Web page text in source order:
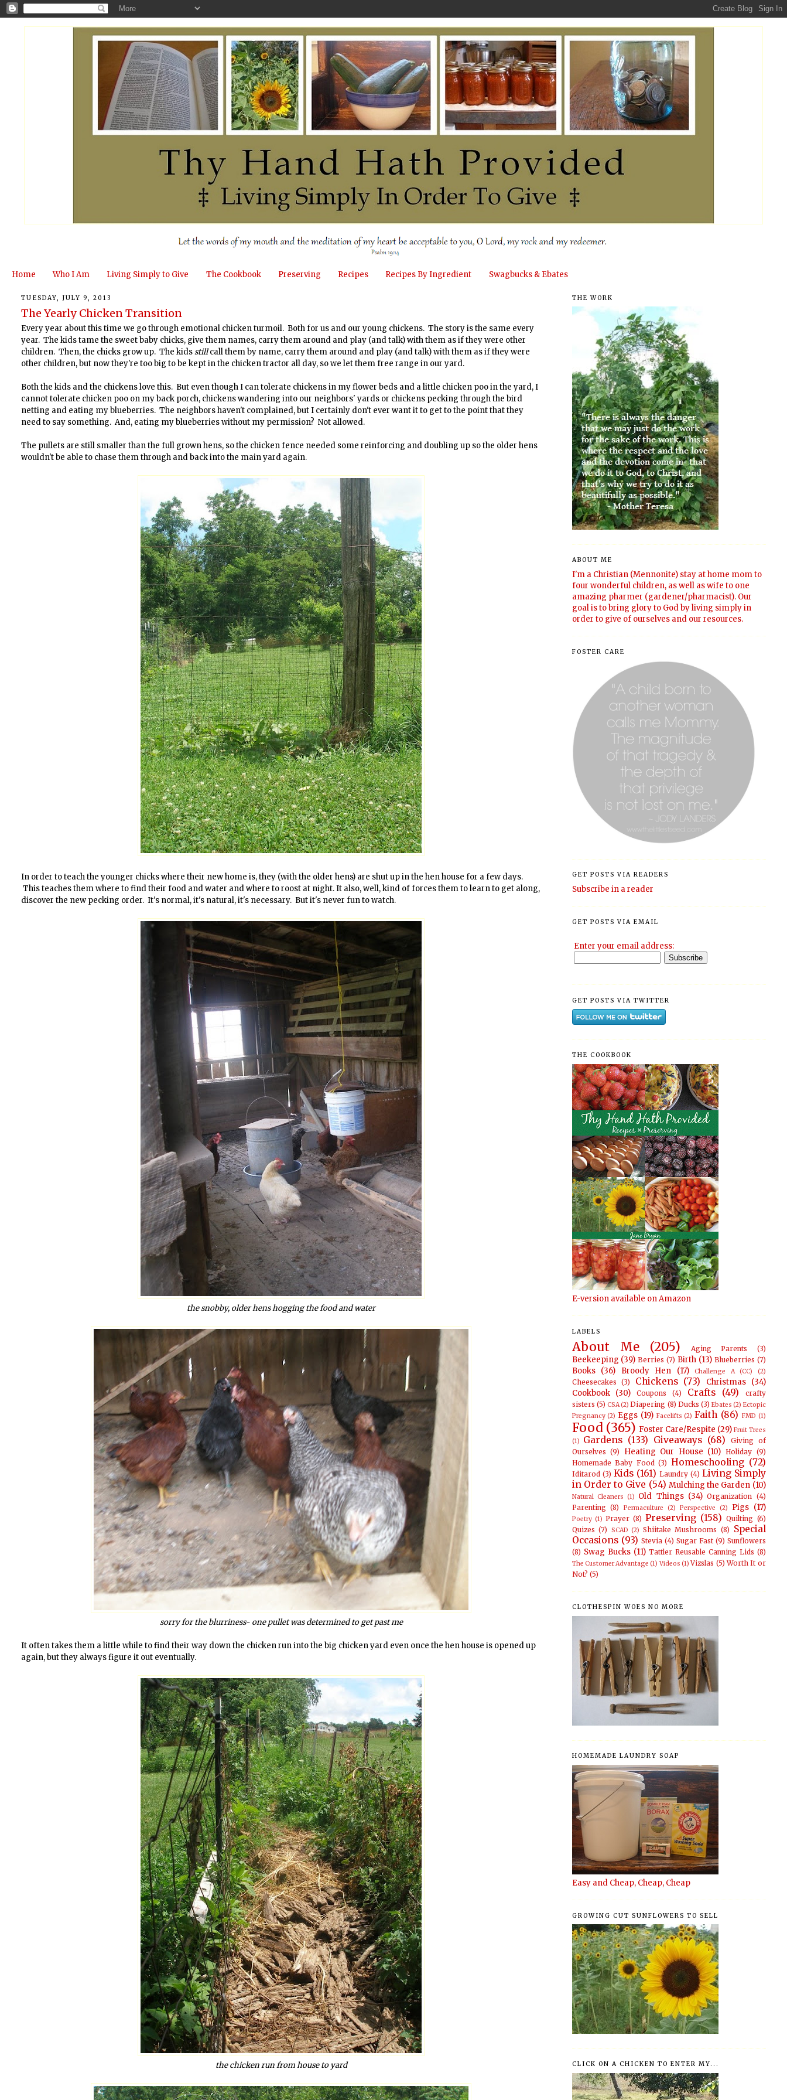
Home Who I Am Living Simply to Give The Cookbook Preserving Recipes Recipes By Ingredient Swagbucks & Ebates
TUESDAY, JULY 9, 2013
The Yearly Chicken Transition
Every year about this time we go through emotional chicken turmoil. Both for us and our young chickens. The story is the same every
year. The kids tame the sweet baby chicks, give them names, carry them around and play (and talk) with them as if they were other
children. Then, the chicks grow up. The kidsstillcall them by name, carry them around and play (and talk) with them as if they were
other children, but now they're too big to be kept in the chicken tractor all day, so we let them free range in our yard.
Both the kids and the chickens love this. But even though I can tolerate chickens in my flower beds and a little chicken poo in the yard, I
cannot tolerate chicken poo on my back porch, chickens wandering into our neighbors' yards or chickens pecking through the bird
netting and eating my blueberries. The neighbors haven't complained, but I certainly don't ever want it to get to the point that they
need to say something. And, eating my blueberries without my permission? Not allowed.
The pullets are still smaller than the full grown hens, so the chicken fence needed some reinforcing and doubling up so the older hens
wouldn't be able to chase them through and back into the main yard again.
In order to teach the younger chicks where their new home is, they (with the older hens) are shut up in the hen house for a few days.
This teaches them where to find their food and water and where to roost at night. It also, well, kind of forces them to learn to get along,
discover the new pecking order. It's normal, it's natural, it's necessary. But it's never fun to watch.
the snobby, older hens hogging the food and water
sorry for the blurriness- one pullet was determined to get past me
It often takes them a little while to find their way down the chicken run into the big chicken yard even once the hen house is opened up
again, but they always figure it out eventually.
the chicken run from house to yard
THE WORK
ABOUT ME
I'm a Christian (Mennonite) stay at home mom to
four wonderful children, as well as wife to one
amazing pharmer (gardener/pharmacist). Our
goal is to bring glory to God by living simply in
order to give of ourselves and our resources.
FOSTER CARE
GET POSTS VIA READERS
Subscribe in a reader
GET POSTS VIA EMAIL
Enter your email address:
GET POSTS VIA TWITTER
THE COOKBOOK
E-version available on Amazon
LABELS
About Me (205) Aging Parents (3)
Beekeeping (39) Berries (7) Birth (13) Blueberries (7)
Books (36) Broody Hen (17) Challenge A (CC) (2)
Cheesecakes (3) Chickens (73) Christmas (34)
Cookbook
(30) Coupons (4) Crafts (49)
crafty
sisters (5) CSA(2) Diapering (8) Ducks (3) Ebates (2) Ectopic
Pregnancy (2) Eggs (19) Facelifts (2) Faith (86) FMD (1)
Food (365) Foster Care/Respite (29) Fruit Trees
(1)
Gardens (133) Giveaways (68)
Giving of
Ourselves (9) Heating Our House (10) Holiday (9)
Homemade Baby Food (3) Homeschooling (72)
Iditarod (3) Kids (161) Laundry (4) Living Simply
in Order to Give (54) Mulching the Garden (10)
Natural Cleaners (1) Old Things (34) Organization (4)
Parenting (8) Permaculture (2) Perspective (2) Pigs (17)
Poetry (1) Prayer (8) Preserving (158) Quilting (6)
Quizes (7) SCAD (2) Shiitake Mushrooms (8) Special
Occasions (93) Stevia (4) Sugar Fast (9) Sunflowers
(8) Swag Bucks (11) Tattler Reusable Canning Lids (8)
The Customer Advantage (1) Videos (1) Vizslas (5) Worth It or
Not? (5)
CLOTHESPIN WOES NO MORE
HOMEMADE LAUNDRY SOAP
Easy and Cheap, Cheap, Cheap
GROWING CUT SUNFLOWERS TO SELL
CLICK ON A CHICKEN TO ENTER MY...